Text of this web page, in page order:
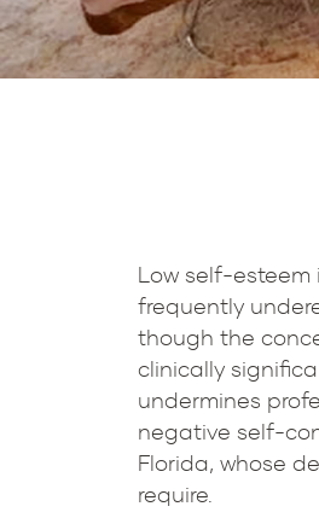
Low self-
frequently
though the
clinically
undermines
negative self-
Florida, whose
require.